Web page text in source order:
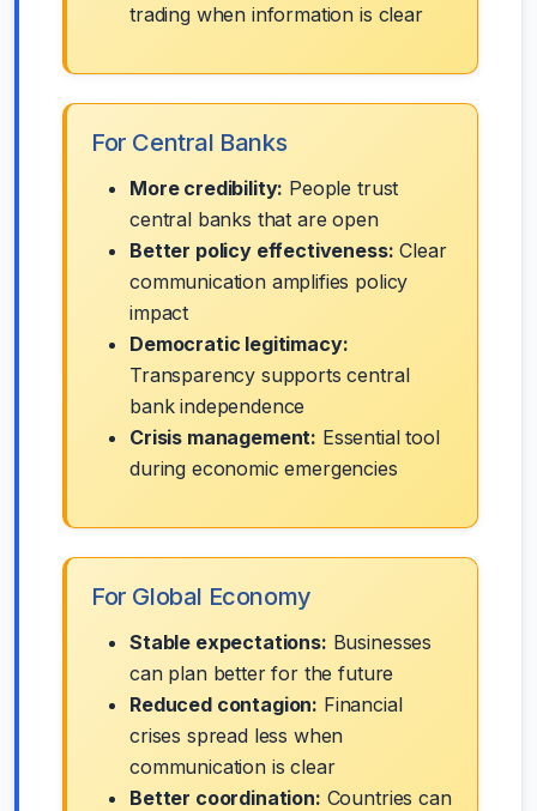
trading when information is clear
For Central Banks
More credibility: People trust
central banks that are open
Better policy effectiveness: Clear
communication amplifies policy
impact
Democratic legitimacy:
Transparency supports central
bank independence
Crisis management: Essential tool
during economic emergencies
For Global Economy
Stable expectations: Businesses
can plan better for the future
Reduced contagion: Financial
crises spread less when
communication is clear
Better coordination: Countries can